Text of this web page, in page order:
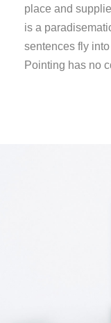
place and
is a
sentences fly
Pointing has no